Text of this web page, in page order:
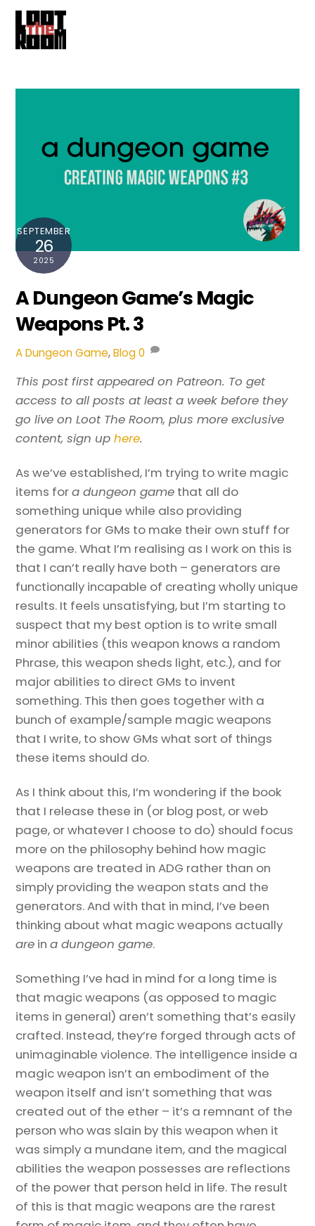
Skip
content
SEPTEMBER
26
2025
A Dungeon Game’s Magic
Weapons Pt. 3
A Dungeon Game,Blog 0
This post first appeared on Patreon. To get
access to all posts at least a week before they
go live on Loot The Room, plus more exclusive
content, sign uphere.
As we’ve established, I’m trying to write magic
items fora dungeon game that all do
something unique while also providing
generators for GMs to make their own stuff for
the game. What I’m realising as I work on this is
that I can’t really have both – generators are
functionally incapable of creating wholly unique
results. It feels unsatisfying, but I’m starting to
suspect that my best option is to write small
minor abilities (this weapon knows a random
Phrase, this weapon sheds light, etc.), and for
major abilities to direct GMs to invent
something. This then goes together with a
bunch of example/sample magic weapons
that I write, to show GMs what sort of things
these items should do.
As I think about this, I’m wondering if the book
that I release these in (or blog post, or web
page, or whatever I choose to do) should focus
more on the philosophy behind how magic
weapons are treated in ADG rather than on
simply providing the weapon stats and the
generators. And with that in mind, I’ve been
thinking about what magic weapons actually
are ina dungeon game.
Something I’ve had in mind for a long time is
that magic weapons (as opposed to magic
items in general) aren’t something that’s easily
crafted. Instead, they’re forged through acts of
unimaginable violence. The intelligence inside a
magic weapon isn’t an embodiment of the
weapon itself and isn’t something that was
created out of the ether – it’s a remnant of the
person who was slain by this weapon when it
was simply a mundane item, and the magical
abilities the weapon possesses are reflections
of the power that person held in life. The result
of this is that magic weapons are the rarest